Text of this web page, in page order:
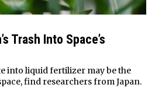
Trash Into Space’s
into liquid fertilizer may be the
find researchers from Japan.